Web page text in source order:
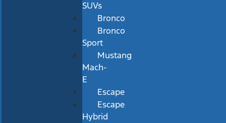
SUVs
Bronco
Bronco
Sport
Mustang
Mach-
E
Escape
Escape
Hybrid